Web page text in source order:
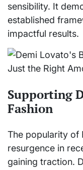
sensibility. It
established
impactful results.
Supporting
Fashion
The popularity of
resurgence in
gaining traction.